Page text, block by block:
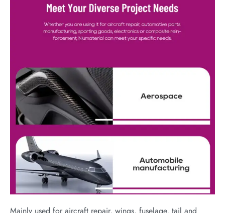
Mainly used for aircraft repair, wings, fuselage, tail and